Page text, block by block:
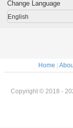
Grade
Tape
For Lifebuoy
Change Language
English
Home |
Copyright © 2018 -